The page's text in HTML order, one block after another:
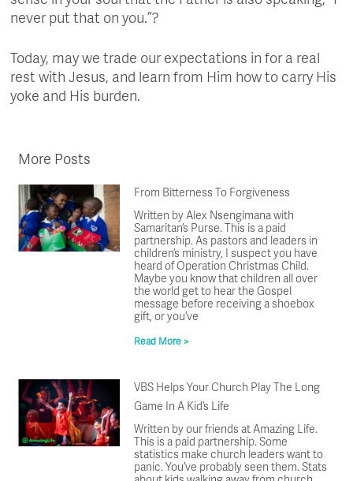
never put that on you.”?
Today, may we trade our expectations in for a real
rest with Jesus, and learn from Him how to carry His
yoke and His burden.
More Posts
From Bitterness To Forgiveness
Written by Alex Nsengimana with
Samaritan’s Purse. This is a paid
partnership. As pastors and leaders in
children’s ministry, I suspect you have
heard of Operation Christmas Child.
Maybe you know that children all over
the world get to hear the Gospel
message before receiving a shoebox
gift, or you’ve
Read More >
VBS Helps Your Church Play The Long
Game In A Kid’s Life
Written by our friends at Amazing Life.
This is a paid partnership. Some
statistics make church leaders want to
panic. You’ve probably seen them. Stats